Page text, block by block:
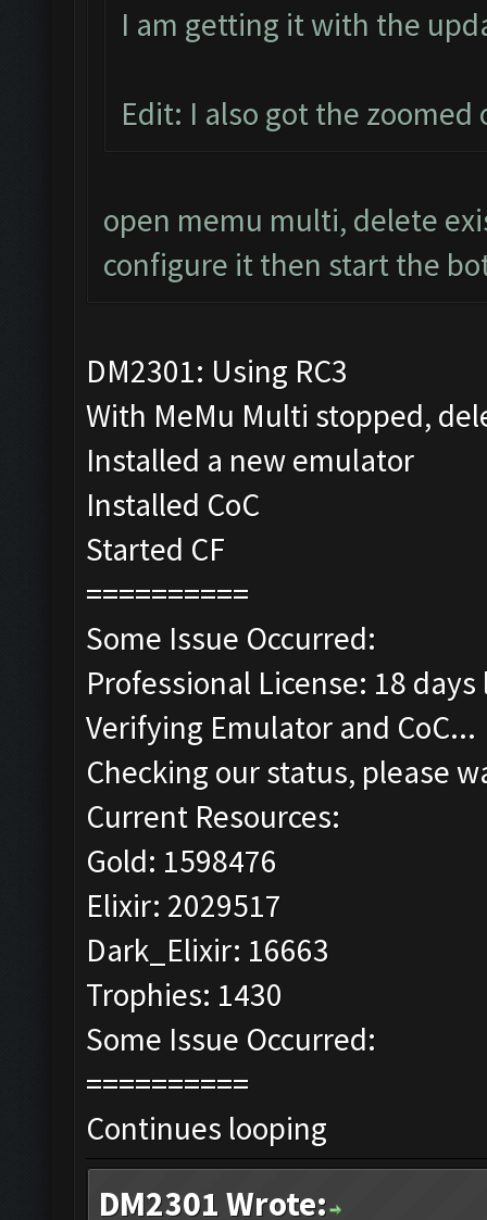
I am getting it with the
Edit: I also got the zoomed
open memu multi, delete
configure it then start the
DM2301: Using RC3
With MeMu Multi stopped,
Installed a new emulator
Installed CoC
Started CF
==========
Some Issue Occurred:
Professional License: 18 days
Verifying Emulator and CoC...
Checking our status, please
Current Resources:
Gold: 1598476
Elixir: 2029517
Dark_Elixir: 16663
Trophies: 1430
Some Issue Occurred:
==========
Continues looping
DM2301 Wrote: